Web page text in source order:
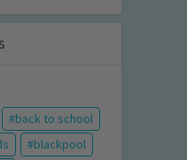
back to school
blackpool